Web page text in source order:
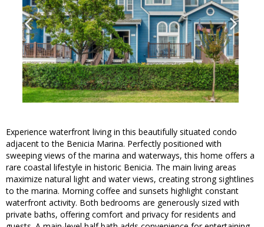
Experience waterfront living in this beautifully situated condo
adjacent to the Benicia Marina. Perfectly positioned with
sweeping views of the marina and waterways, this home offers a
rare coastal lifestyle in historic Benicia. The main living areas
maximize natural light and water views, creating strong sightlines
to the marina. Morning coffee and sunsets highlight constant
waterfront activity. Both bedrooms are generously sized with
private baths, offering comfort and privacy for residents and